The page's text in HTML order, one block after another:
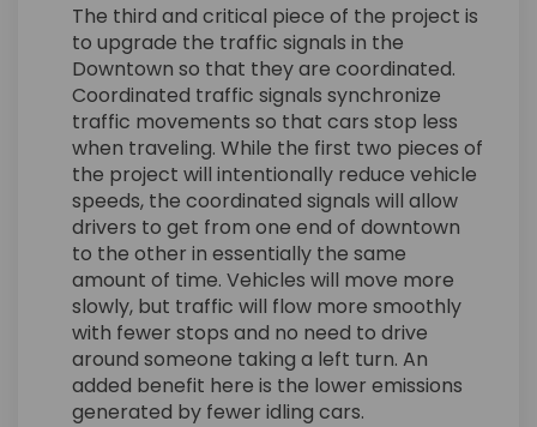
The third and critical piece of the project is
to upgrade the traffic signals in the
Downtown so that they are coordinated.
Coordinated traffic signals synchronize
traffic movements so that cars stop less
when traveling. While the first two pieces of
the project will intentionally reduce vehicle
speeds, the coordinated signals will allow
drivers to get from one end of downtown
to the other in essentially the same
amount of time. Vehicles will move more
slowly, but traffic will flow more smoothly
with fewer stops and no need to drive
around someone taking a left turn. An
added benefit here is the lower emissions
generated by fewer idling cars.